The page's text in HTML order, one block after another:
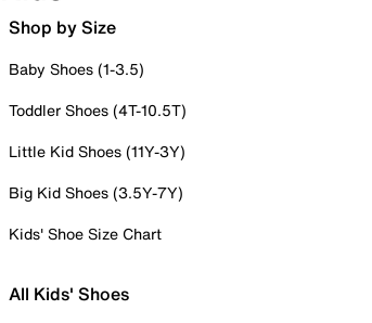
Shop by Size
Baby Shoes (1-3.5)
Toddler Shoes (4T-10.5T)
Little Kid Shoes (11Y-3Y)
Big Kid Shoes (3.5Y-7Y)
Kids' Shoe Size Chart
All Kids' Shoes